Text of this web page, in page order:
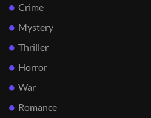
Crime
Mystery
Thriller
Horror
War
Romance